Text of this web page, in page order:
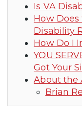
Is VA
How
Disability
How Do I
YOU
Got Your
About the
Brian